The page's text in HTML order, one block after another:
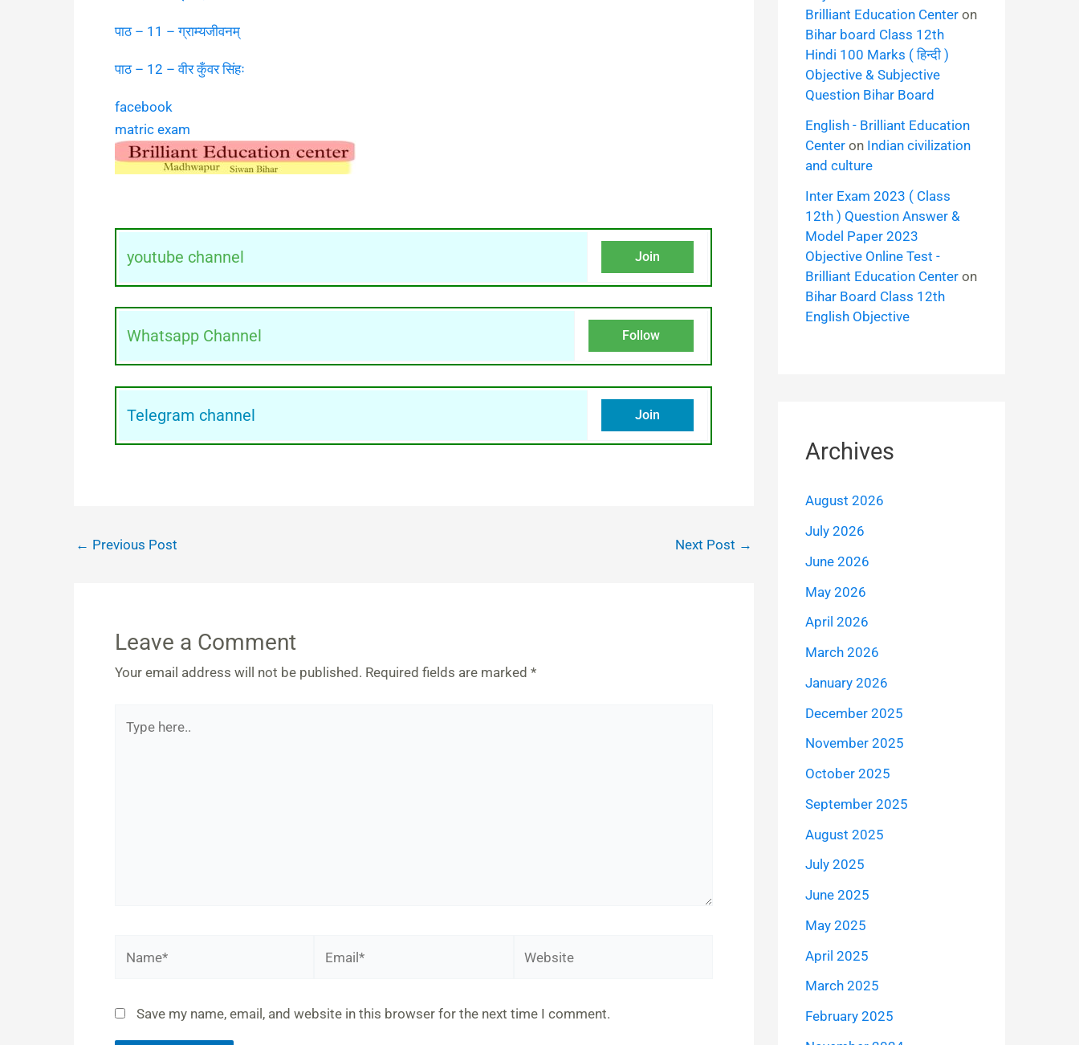
पाठ – 11 – ग्राम्यजीवनम्
पाठ – 12 – वीर कुँवर सिंहः
facebook
matric exam
youtube channel Join
Whatsapp Channel Follow
Telegram channel Join
← Previous Post Next Post →
Leave a Comment
Your email address will not be published. Required fields are marked *
here..
Save my name, email, and website in this browser for the next time I comment.
Brilliant Education Centeron
Bihar board Class 12th
Hindi 100 Marks ( हिन्दी )
Objective & Subjective
Question Bihar Board
English - Brilliant Education
Centeron Indian civilization
and culture
Inter Exam 2023 ( Class
12th ) Question Answer &
Model Paper 2023
Objective Online Test -
Brilliant Education Centeron
Bihar Board Class 12th
English Objective
Archives
August 2026
July 2026
June 2026
May 2026
April 2026
March 2026
January 2026
December 2025
November 2025
October 2025
September 2025
August 2025
July 2025
June 2025
May 2025
April 2025
March 2025
February 2025